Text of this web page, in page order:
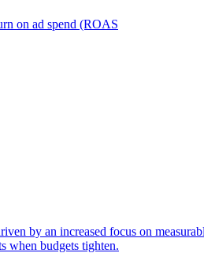
on ad spend (ROAS
by an increased focus on
when budgets tighten.